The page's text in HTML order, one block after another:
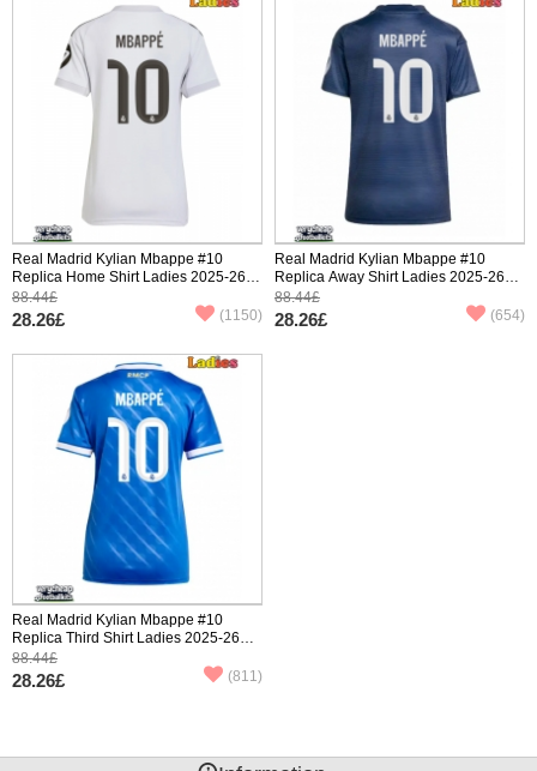
Real Madrid Kylian Mbappe #10
Replica Home Shirt Ladies 2025-26
Short Sleeve
88.44£
28.26£ (1150)
Real Madrid Kylian Mbappe #10
Replica Away Shirt Ladies 2025-26
Short Sleeve
88.44£
28.26£ (654)
Real Madrid Kylian Mbappe #10
Replica Third Shirt Ladies 2025-26
Short Sleeve
88.44£
28.26£ (811)